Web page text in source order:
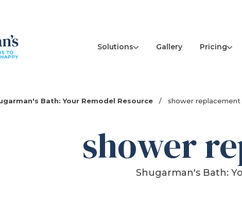
Solutions Gallery Pricing
Bath: Your Remodel Resource / shower replacement
shower
Shugarman's Bath: